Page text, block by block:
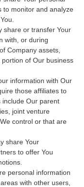
to monitor and analyze
share or transfer Your
with, or during
Company assets,
of Our business
information with Our
those affiliates to
include Our parent
joint venture
control or that are
share Your
to offer You
personal information
with other users,